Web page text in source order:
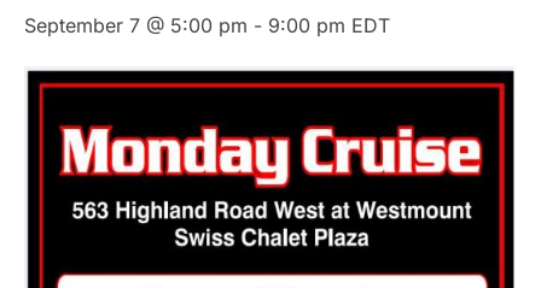
September 7 @ 5:00 pm - 9:00 pm EDT